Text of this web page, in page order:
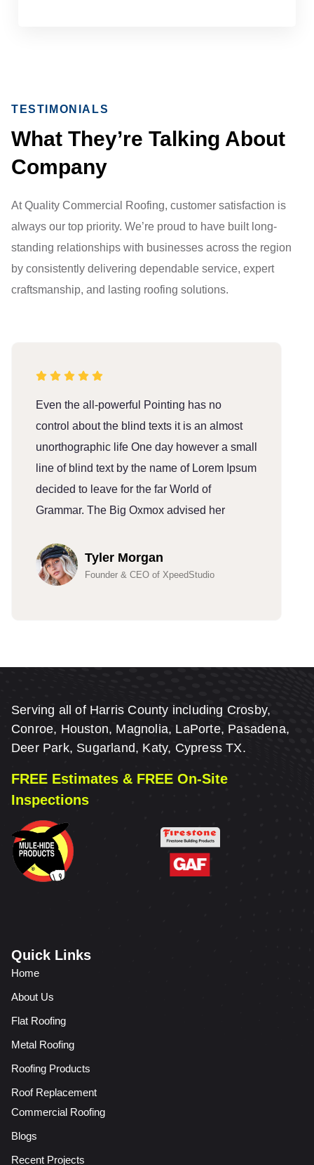
TESTIMONIALS
What They’re Talking About
Company
At Quality Commercial Roofing, customer satisfaction is
always our top priority. We’re proud to have built long-
standing relationships with businesses across the region
by consistently delivering dependable service, expert
craftsmanship, and lasting roofing solutions.
Even the all-powerful Pointing has no
control about the blind texts it is an almost
unorthographic life One day however a small
line of blind text by the name of Lorem Ipsum
decided to leave for the far World of
Grammar. The Big Oxmox advised her
Tyler Morgan
Founder & CEO of XpeedStudio
Serving all of Harris County including Crosby,
Conroe, Houston, Magnolia, LaPorte, Pasadena,
Deer Park, Sugarland, Katy, Cypress TX.
FREE Estimates & FREE On-Site
Inspections
Quick Links
Home
About Us
Flat Roofing
Metal Roofing
Roofing Products
Roof Replacement
Commercial Roofing
Blogs
Recent Projects